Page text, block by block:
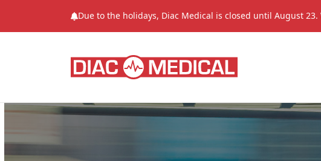
Due to the holidays, Diac Medical is closed until August